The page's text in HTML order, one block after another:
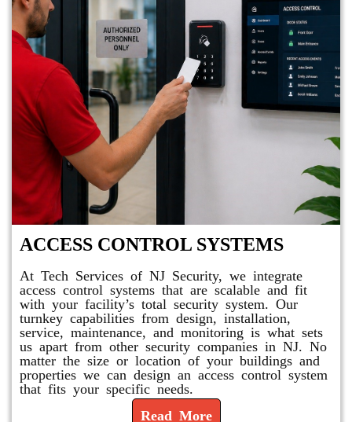
ACCESS CONTROL SYSTEMS
At Tech Services of NJ Security, we integrate
access control systems that are scalable and fit
with your facility’s total security system. Our
turnkey capabilities from design, installation,
service, maintenance, and monitoring is what sets
us apart from other security companies in NJ. No
matter the size or location of your buildings and
properties we can design an access control system
that fits your specific needs.
Read More